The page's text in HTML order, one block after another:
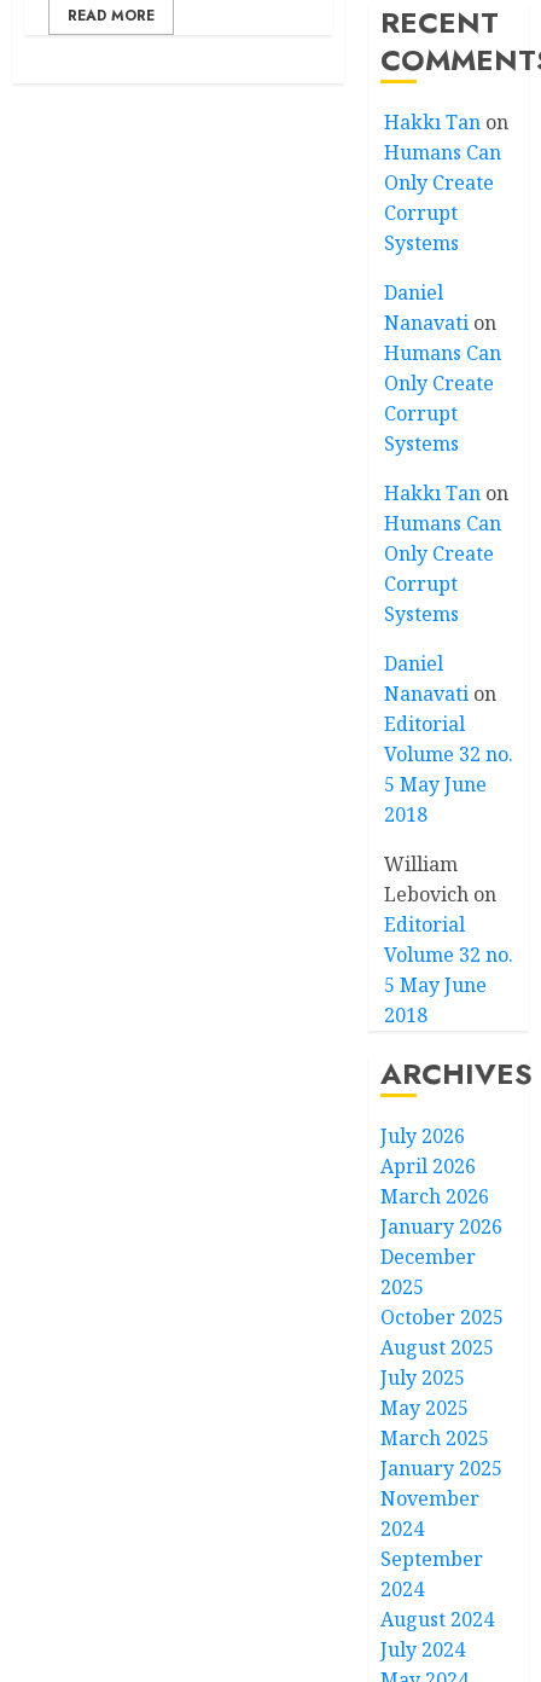
READ MORE
RECENT
Hakkı Tan on
Humans Can
Only Create
Corrupt
Systems
Daniel
Nanavati on
Humans Can
Only Create
Corrupt
Systems
Hakkı Tan on
Humans Can
Only Create
Corrupt
Systems
Daniel
Nanavati on
Editorial
Volume 32 no.
5 May June
2018
William
Lebovich on
Editorial
Volume 32 no.
5 May June
2018
ARCHIVES
July 2026
April 2026
March 2026
January 2026
December
2025
October 2025
August 2025
July 2025
May 2025
March 2025
January 2025
November
2024
September
2024
August 2024
July 2024